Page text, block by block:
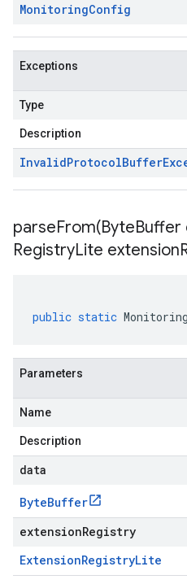
MonitoringConfig
Exceptions
Type
Description
InvalidProtocolBuffer
parseFrom(ByteBuffer
RegistryLite extension
public static
Parameters
Name
Description
data
ByteBuffer
extensionRegistry
ExtensionRegistryLite